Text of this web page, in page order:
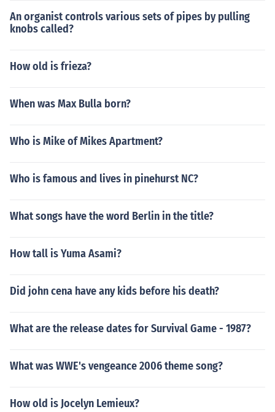
An organist controls various sets of pipes by pulling
knobs called?
How old is frieza?
When was Max Bulla born?
Who is Mike of Mikes Apartment?
Who is famous and lives in pinehurst NC?
What songs have the word Berlin in the title?
How tall is Yuma Asami?
Did john cena have any kids before his death?
What are the release dates for Survival Game - 1987?
What was WWE's vengeance 2006 theme song?
How old is Jocelyn Lemieux?